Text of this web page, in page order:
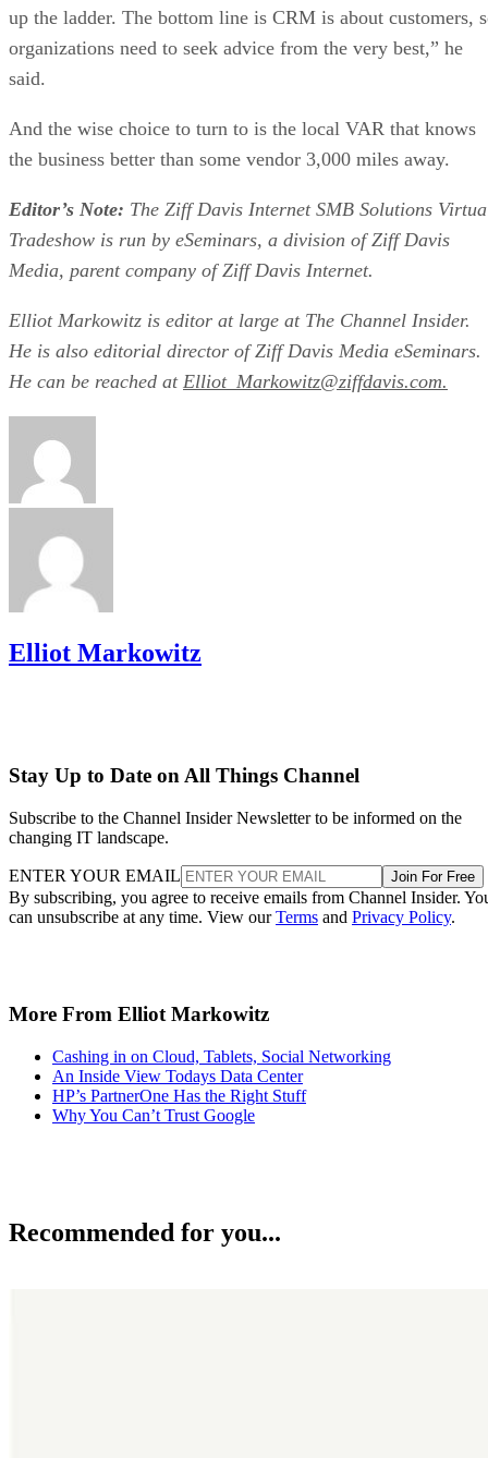
up the ladder. The bottom line is CRM is about customers,
organizations need to seek advice from the very best,” he
said.
And the wise choice to turn to is the local VAR that knows
the business better than some vendor 3,000 miles away.
Editor’s Note: The Ziff Davis Internet SMB Solutions
Tradeshow is run by eSeminars, a division of Ziff Davis
Media, parent company of Ziff Davis Internet.
Elliot Markowitz is editor at large at The Channel Insider.
He is also editorial director of Ziff Davis Media eSeminars.
He can be reached at Elliot_Markowitz@ziffdavis.com.
Elliot Markowitz
Stay Up to Date on All Things Channel
Subscribe to the Channel Insider Newsletter to be informed on the
changing IT landscape.
ENTER YOUR EMAIL Join For Free
By subscribing, you agree to receive emails from Channel Insider.
can unsubscribe at any time. View ourTerms and Privacy Policy.
More From Elliot Markowitz
Cashing in on Cloud, Tablets, Social Networking
An Inside View Todays Data Center
HP’s PartnerOne Has the Right Stuff
Why You Can’t Trust Google
Recommended for you...